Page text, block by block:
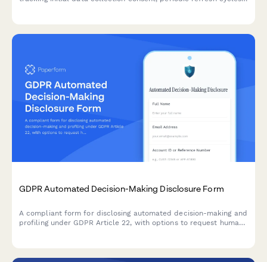
GDPR Automated Decision-Making Disclosure Form
A compliant form for disclosing automated decision-making and
profiling under GDPR Article 22, with options to request human